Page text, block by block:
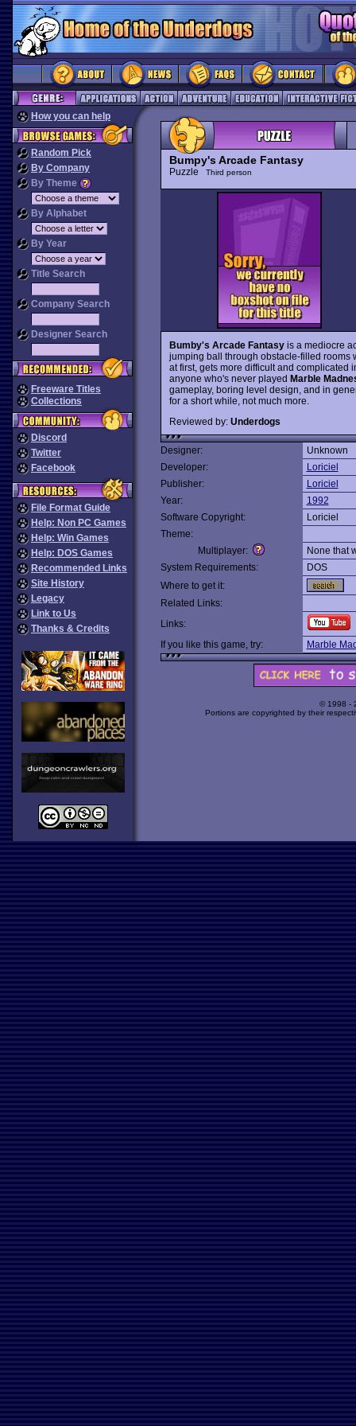
How you can help
Random Pick
By Company
By Theme
By Alphabet
By Year
Title Search
Company Search
Designer Search
Freeware Titles
Collections
Discord
Twitter
Facebook
File Format Guide
Help: Non PC Games
Help: Win Games
Help: DOS Games
Recommended Links
Site History
Legacy
Link to Us
Thanks & Credits
Bumpy's Arcade Fantasy
Puzzle Third person
Bumby's Arcade Fantasyis a mediocre
jumping ball through obstacle-filled rooms
at first, gets more difficult and complicated
anyone who's never played Marble
gameplay, boring level design, and in
for a short while, not much more.
Reviewed by: Underdogs
Designer:
Unknown
Developer:
Loriciel
Publisher:
Loriciel
Year:
1992
Software Copyright:
Loriciel
Theme:
Multiplayer:
None that
System Requirements:
DOS
Where to get it:
Related Links:
Links:
If you like this game, try:
Marble
© 1998 -
Portions are copyrighted by their